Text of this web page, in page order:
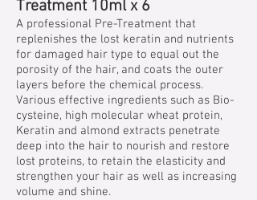
Treatment 10ml x 6
A professional Pre-Treatment that
replenishes the lost keratin and nutrients
for damaged hair type to equal out the
porosity of the hair, and coats the outer
layers before the chemical process.
Various effective ingredients such as Bio-
cysteine, high molecular wheat protein,
Keratin and almond extracts penetrate
deep into the hair to nourish and restore
lost proteins, to retain the elasticity and
strengthen your hair as well as increasing
volume and shine.